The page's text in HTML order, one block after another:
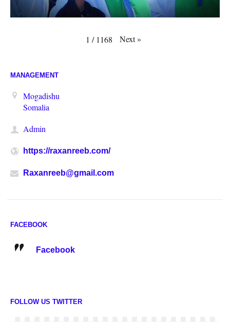
1 / 1168 Next»
MANAGEMENT
Mogadishu
Somalia
Admin
https://raxanreeb.com/
Raxanreeb@gmail.com
FACEBOOK
Facebook
FOLLOW US TWITTER